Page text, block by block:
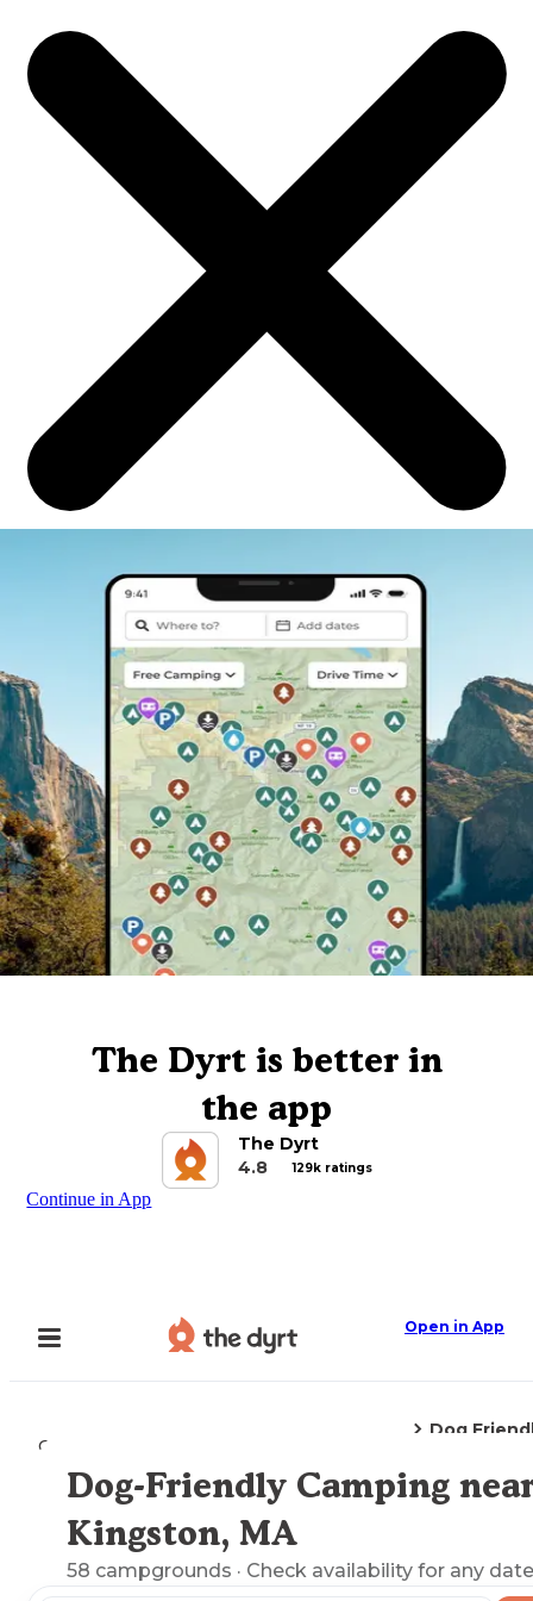
The Dyrt is better in
the app
The Dyrt
4.8
129k ratings
Continue in App
Open in App
Camping
Dog
Explore the Map
Dog-Friendly Camping
Kingston, MA
58 campgrounds · Check availability for any